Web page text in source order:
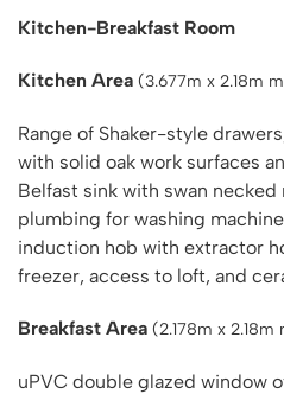
Kitchen-Breakfast Room
Kitchen Area (3.677m x 2.18m
Range of Shaker-style
with solid oak work surfaces
Belfast sink with swan
plumbing for washing
induction hob with extractor
freezer, access to loft, and
Breakfast Area (2.178m x 2.18m
uPVC double glazed window